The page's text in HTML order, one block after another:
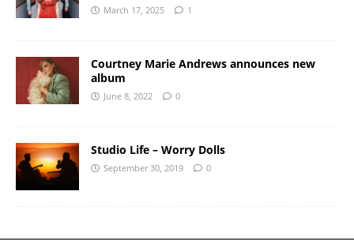
March 17, 2025 1
Courtney Marie Andrews announces new
album
June 8, 2022 0
Studio Life – Worry Dolls
September 30, 2019 0